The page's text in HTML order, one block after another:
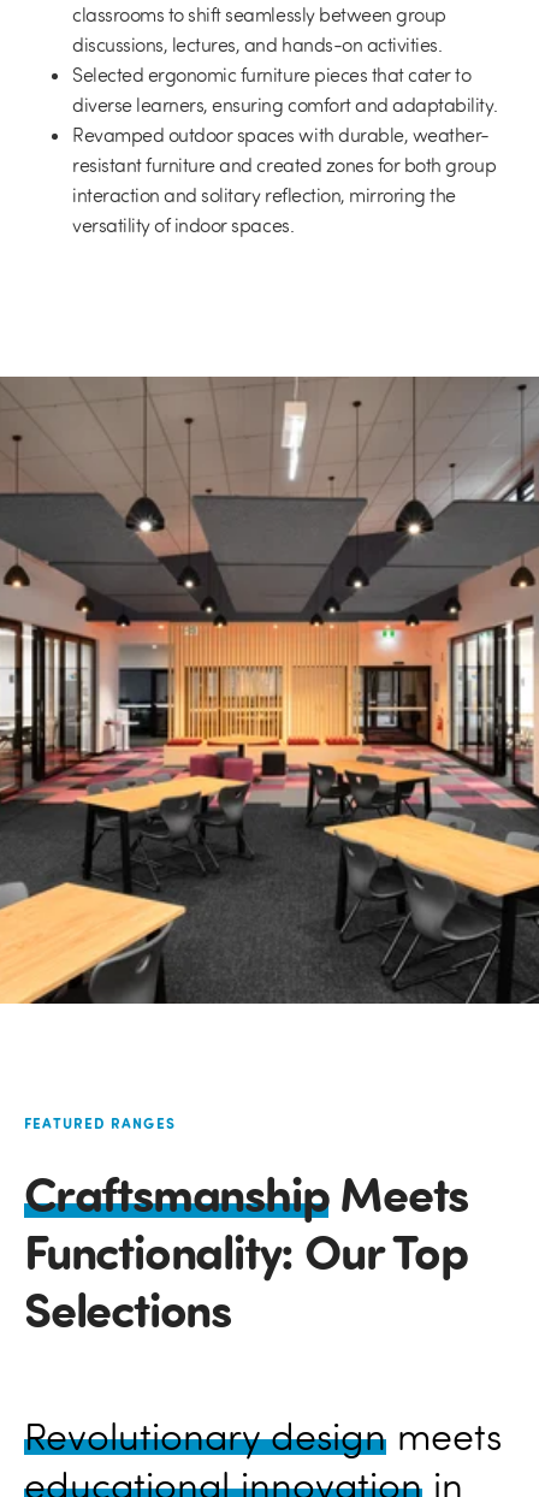
classrooms to shift seamlessly between group
discussions, lectures, and hands-on activities.
Selected ergonomic furniture pieces that cater to
diverse learners, ensuring comfort and adaptability.
Revamped outdoor spaces with durable, weather-
resistant furniture and created zones for both group
interaction and solitary reflection, mirroring the
versatility of indoor spaces.
FEATURED RANGES
CraftsmanshipMeets
Functionality: Our Top
Selections
Revolutionary design meets
educational innovation in